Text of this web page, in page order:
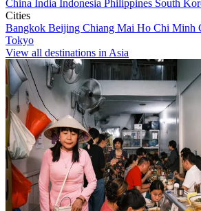
China India Indonesia Philippines South
Cities
Bangkok Beijing Chiang Mai Ho Chi Minh
Tokyo
View all destinations in Asia